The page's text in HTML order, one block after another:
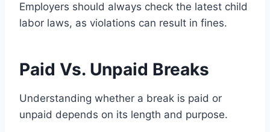
Employers should always check the latest child
labor laws, as violations can result in fines.
Paid Vs. Unpaid Breaks
Understanding whether a break is paid or
unpaid depends on its length and purpose.